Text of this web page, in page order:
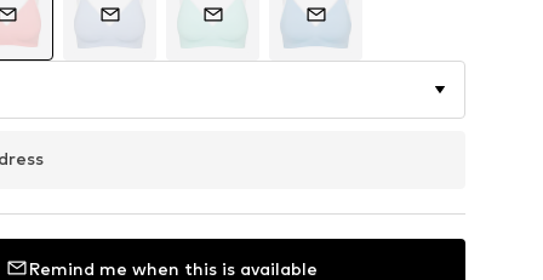
Remind me when this is available